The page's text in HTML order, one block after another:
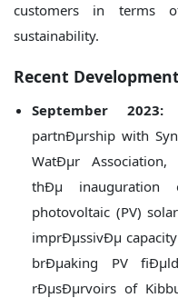
customers in terms
sustainability.
Recent
September 2023:
partnÐµrship with
WatÐµr
thÐµ inauguration
photovoltaic (PV)
imprÐµssivÐµ
brÐµaking PV
rÐµsÐµrvoirs of